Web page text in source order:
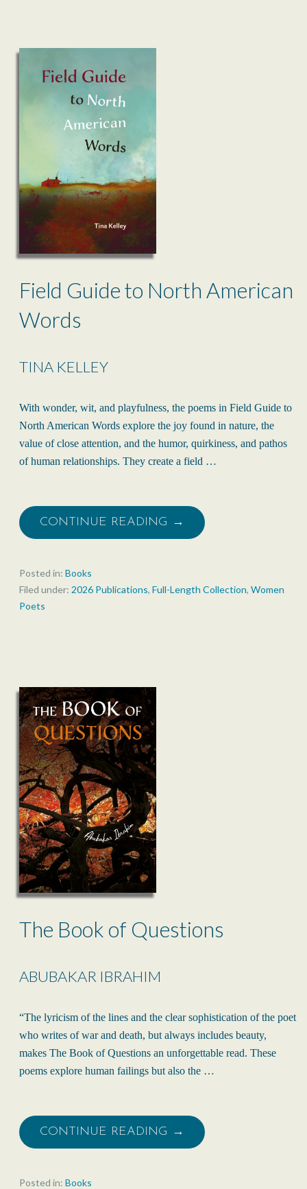
Field Guide to North American
Words
TINA KELLEY
With wonder, wit, and playfulness, the poems in Field Guide to
North American Words explore the joy found in nature, the
value of close attention, and the humor, quirkiness, and pathos
of human relationships. They create a field …
CONTINUE READING →
Posted in: Books
Filed under: 2026 Publications, Full-Length Collection, Women
Poets
The Book of Questions
ABUBAKAR IBRAHIM
“The lyricism of the lines and the clear sophistication of the poet
who writes of war and death, but always includes beauty,
makes The Book of Questions an unforgettable read. These
poems explore human failings but also the …
CONTINUE READING →
Posted in: Books